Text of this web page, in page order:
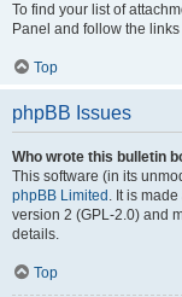
To find your list of
Panel and follow the
Top
phpBB Issues
Who wrote this bulletin
This software (in its
phpBB Limited . It is
version 2 (GPL-2.0) and
details.
Top